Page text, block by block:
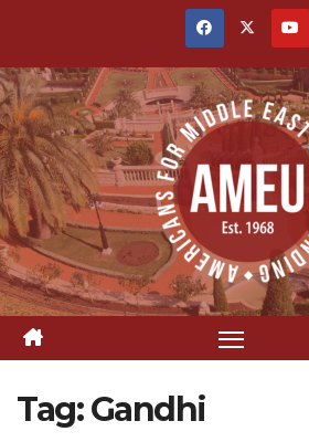
content
Tag:Gandhi